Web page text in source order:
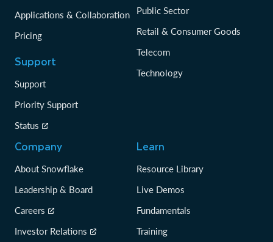
Applications & Collaboration
Pricing
Support
Support
Priority Support
Status
Public Sector
Retail & Consumer Goods
Telecom
Technology
Company
About Snowflake
Leadership & Board
Careers
Investor Relations
Learn
Resource Library
Live Demos
Fundamentals
Training